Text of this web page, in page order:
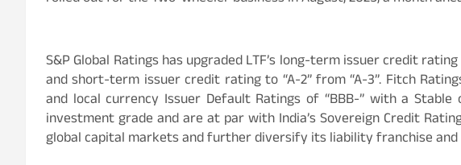
S&P Global Ratings has upgraded LTF’s long-term issuer credit
and short-term issuer credit rating to “A-2” from “A-3”. Fitch
and local currency Issuer Default Ratings of “BBB-” with a
investment grade and are at par with India’s Sovereign Credit
global capital markets and further diversify its liability franchise and